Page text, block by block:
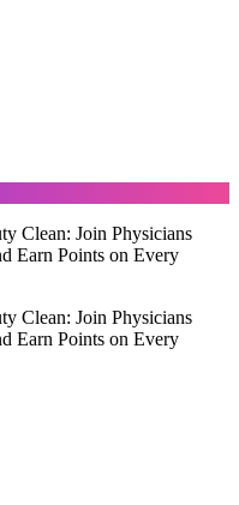
Clean: Join Physicians
Earn Points on Every
Clean: Join Physicians
Earn Points on Every